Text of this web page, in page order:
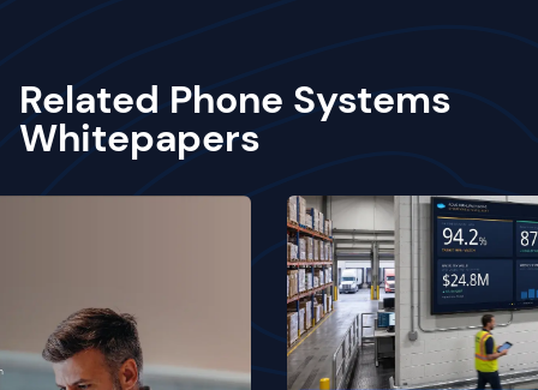
Related Phone Systems
Whitepapers